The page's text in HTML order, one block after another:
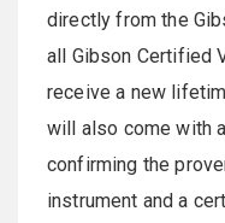
directly from the
all Gibson Certified
receive a new
will also come with
confirming the
instrument and a